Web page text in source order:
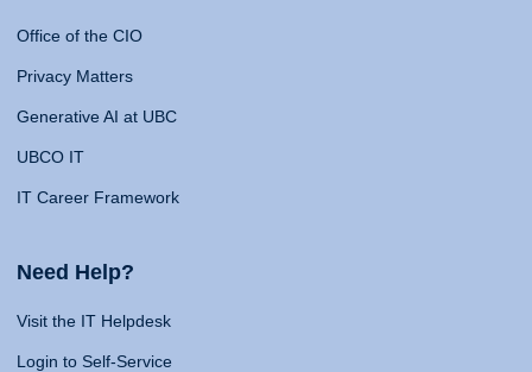
Office of the CIO
Privacy Matters
Generative AI at UBC
UBCO IT
IT Career Framework
Need Help?
Visit the IT Helpdesk
Login to Self-Service